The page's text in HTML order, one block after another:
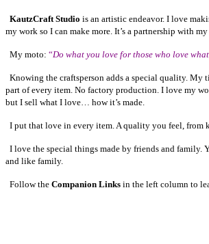
KautzCraft Studio is an artistic endeavor. I love
my work so I can make more. It’s a partnership with
My moto: “Do what you love for those who love
Knowing the craftsperson adds a special quality. My
part of every item. No factory production. I love my
but I sell what I love… how it’s made.
I put that love in every item. A quality you feel, from
I love the special things made by friends and family.
and like family.
Follow the Companion Links in the left column to